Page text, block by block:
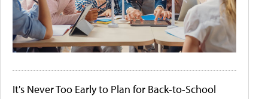
It's Never Too Early to Plan for Back-to-School